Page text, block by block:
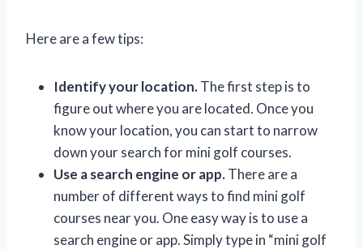
Here are a few tips:
Identify your location.The first step is to
figure out where you are located. Once you
know your location, you can start to narrow
down your search for mini golf courses.
Use a search engine or app.There are a
number of different ways to find mini golf
courses near you. One easy way is to use a
search engine or app. Simply type in “mini golf